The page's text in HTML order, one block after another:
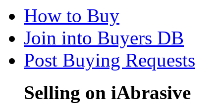
How to Buy
Join into Buyers DB
Post Buying Requests
Selling on iAbrasive